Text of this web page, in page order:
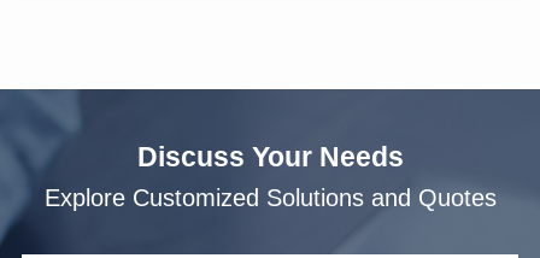
Discuss Your Needs
Explore Customized Solutions and Quotes